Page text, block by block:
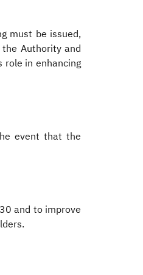
must be issued,
Authority and
role in enhancing
event that the
and to improve